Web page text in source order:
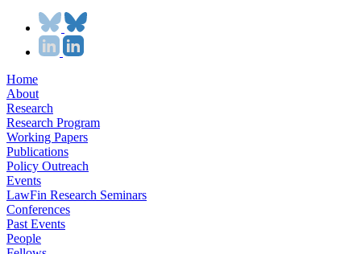
Home
About
Research
Research Program
Working Papers
Publications
Policy Outreach
Events
LawFin Research Seminars
Conferences
Past Events
People